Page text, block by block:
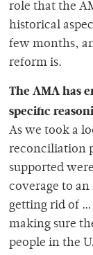
role that the
historical
few months,
reform is.
The AMA has
specific
As we took a
reconciliation
supported
coverage to
getting rid of …
making sure
people in the